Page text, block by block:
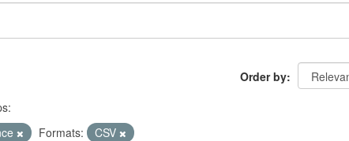
Order by
Formats: CSV